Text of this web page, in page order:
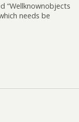
“Wellknownobjects
needs be